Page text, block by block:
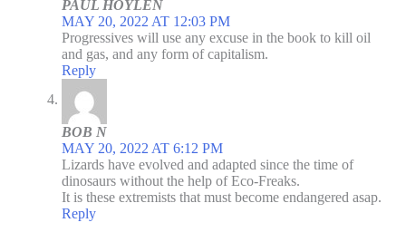
PAUL HOYLEN
MAY 20, 2022 AT 12:03 PM
Progressives will use any excuse in the book to kill oil
and gas, and any form of capitalism.
Reply
BOB N
MAY 20, 2022 AT 6:12 PM
Lizards have evolved and adapted since the time of
dinosaurs without the help of Eco-Freaks.
It is these extremists that must become endangered asap.
Reply